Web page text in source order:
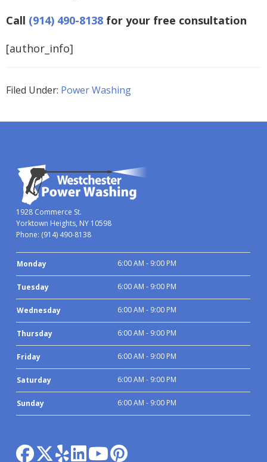
Call (914) 490-8138 for your free consultation
[author_info]
Filed Under: Power Washing
1928 Commerce St.
Yorktown Heights, NY 10598
Phone: (914) 490-8138
Monday 6:00 AM - 9:00 PM
Tuesday 6:00 AM - 9:00 PM
Wednesday 6:00 AM - 9:00 PM
Thursday 6:00 AM - 9:00 PM
Friday 6:00 AM - 9:00 PM
Saturday 6:00 AM - 9:00 PM
Sunday 6:00 AM - 9:00 PM